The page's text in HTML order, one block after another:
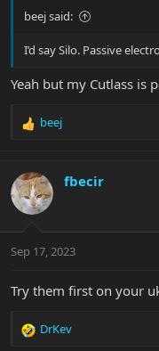
beej said:
I’d say Silo. Passive
Yeah but my Cutlass is
R
c
t
i
s
beej
fbecir
Sep 17, 2023
Try them first on your
R
DrKev